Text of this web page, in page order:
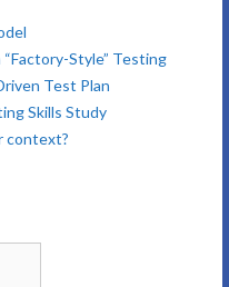
Style” Testing
Test Plan
Skills Study
context?